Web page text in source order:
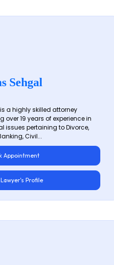
Sehgal
a highly skilled attorney
over 19 years of experience in
pertaining to Divorce,
Civil...
Appointment
Profile